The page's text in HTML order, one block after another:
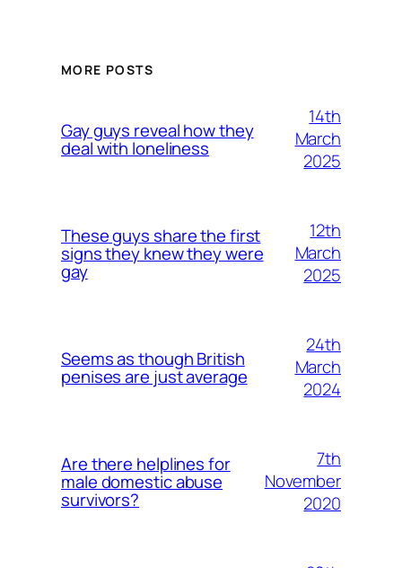
MORE POSTS
Gay guys reveal how they
deal with loneliness
14th
March
2025
These guys share the first
signs they knew they were
gay
12th
March
2025
Seems as though British
penises are just average
24th
March
2024
Are there helplines for
male domestic abuse
survivors?
7th
November
2020